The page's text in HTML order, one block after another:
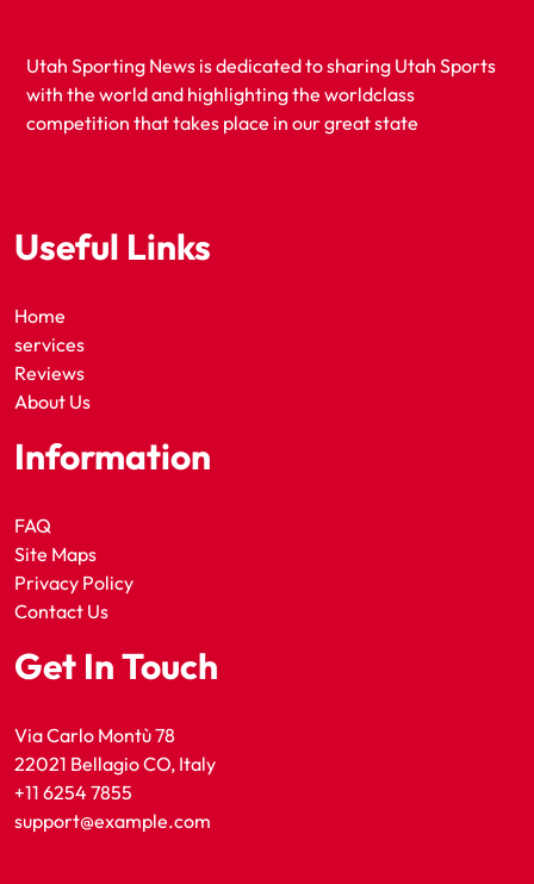
Utah Sporting News is dedicated to sharing Utah Sports
with the world and highlighting the worldclass
competition that takes place in our great state
Useful Links
Home
services
Reviews
About Us
Information
FAQ
Site Maps
Privacy Policy
Contact Us
Get In Touch
Via Carlo Montù 78
22021 Bellagio CO, Italy
+11 6254 7855
support@example.com